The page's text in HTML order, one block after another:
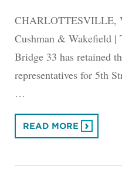
CHARLOTTESVILLE,
Cushman & Wakefield |
Bridge 33 has retained
representatives for 5th
…
READ MORE